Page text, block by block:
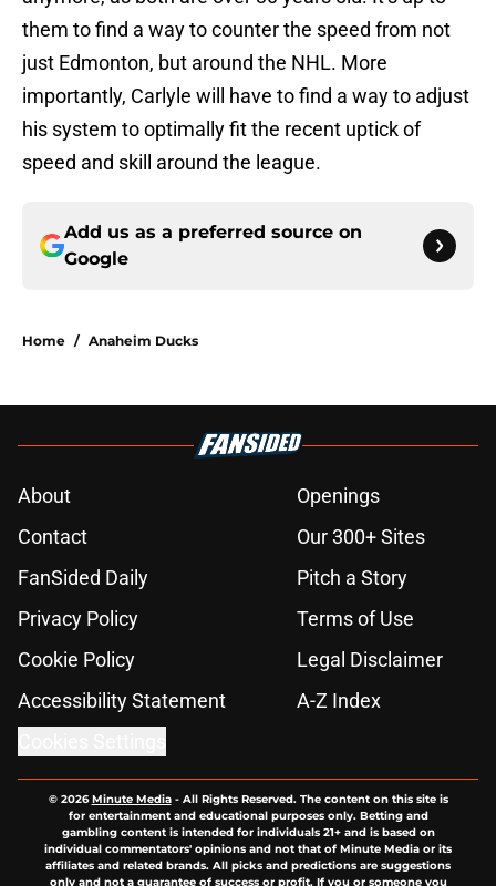
them to find a way to counter the speed from not
just Edmonton, but around the NHL. More
importantly, Carlyle will have to find a way to adjust
his system to optimally fit the recent uptick of
speed and skill around the league.
Add us as a preferred source on
Google
Home / Anaheim Ducks
About
Openings
Contact
Our 300+ Sites
FanSided Daily
Pitch a Story
Privacy Policy
Terms of Use
Cookie Policy
Legal Disclaimer
Accessibility Statement
A-Z Index
© 2026Minute Media- All Rights Reserved. The content on this site is
for entertainment and educational purposes only. Betting and
gambling content is intended for individuals 21+ and is based on
individual commentators' opinions and not that of Minute Media or its
affiliates and related brands. All picks and predictions are suggestions
only and not a guarantee of success or profit. If you or someone you